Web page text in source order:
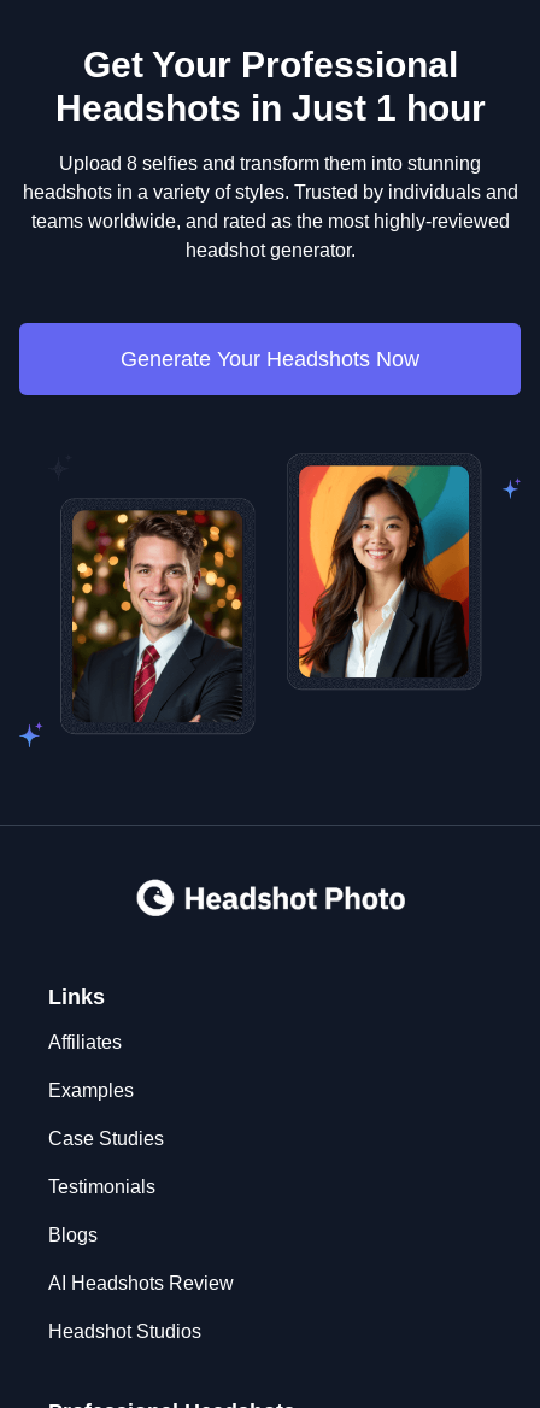
Get Your Professional
Headshots in Just 1 hour
Upload 8 selfies and transform them into stunning
headshots in a variety of styles. Trusted by individuals and
teams worldwide, and rated as the most highly-reviewed
headshot generator.
Generate Your Headshots Now
Links
Affiliates
Examples
Case Studies
Testimonials
Blogs
AI Headshots Review
Headshot Studios